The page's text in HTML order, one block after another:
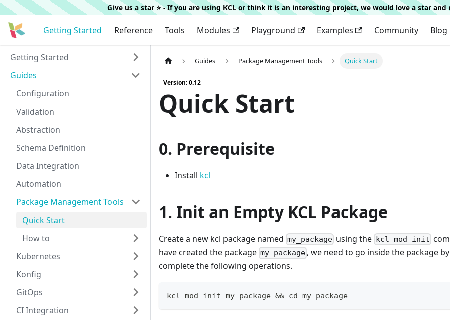
Give us a star ⭐️ - If you are using KCL or think it is an interesting project, we would love a star
Getting Started Reference Tools Modules Playground Examples Community Blog
Getting Started
Guides
Configuration
Validation
Abstraction
Schema Definition
Data Integration
Automation
Package Management Tools
Quick Start
How to
Kubernetes
Konfig
GitOps
CI Integration
Guides Package Management Tools Quick Start
Version: 0.12
Quick Start
0. Prerequisite
Install kcl
1. Init an Empty KCL Package
Create a new kcl package named my_package using the kcl mod init
have created the package my_package , we need to go inside the package
complete the following operations.
kcl mod init my_package && cd my_package